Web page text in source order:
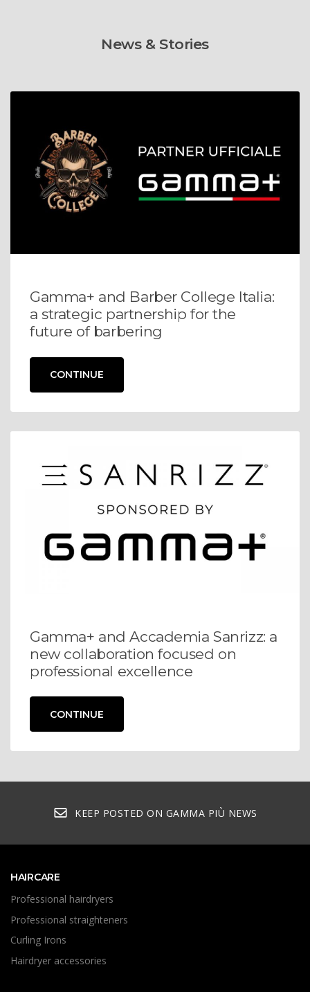
News & Stories
Gamma+ and Barber College Italia:
a strategic partnership for the
future of barbering
CONTINUE
Gamma+ and Accademia Sanrizz: a
new collaboration focused on
professional excellence
CONTINUE
KEEP POSTED ON GAMMA PIÙ NEWS
HAIRCARE
Professional hairdryers
Professional straighteners
Curling Irons
Hairdryer accessories